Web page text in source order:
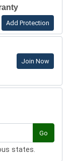
Add Protection
Join Now
Go
states.